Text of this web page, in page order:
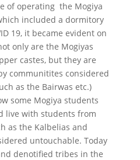
of operating the Mogiya
included a dormitory
19, it became evident on
only are the Mogiyas
castes, but they are
communitites considered
as the Bairwas etc.)
some Mogiya students
live with students from
as the Kalbelias and
untouchable. Today
denotified tribes in the